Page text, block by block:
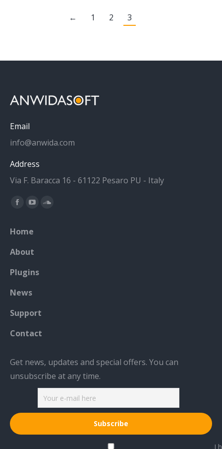
← 1 2 3
Email
info@anwida.com
Address
Via F. Baracca 16 - 61122 Pesaro PU - Italy
Find us on:
Facebook
opens
in
window
YouTube
opens
in
window
Home
About
Plugins
News
Support
Contact
Get news, updates and special offers. You can
unsubscribe at any time.
I